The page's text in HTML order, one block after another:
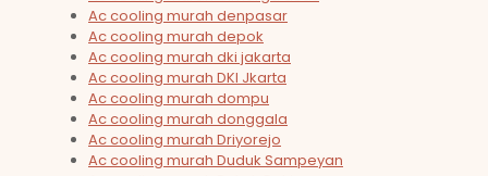
Ac cooling murah denpasar
Ac cooling murah depok
Ac cooling murah dki jakarta
Ac cooling murah DKI Jkarta
Ac cooling murah dompu
Ac cooling murah donggala
Ac cooling murah Driyorejo
Ac cooling murah Duduk Sampeyan